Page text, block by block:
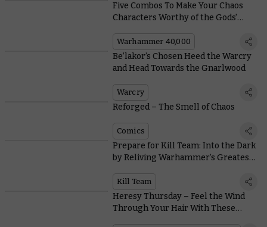
Five Combos To Make Your Chaos
Characters Worthy of the Gods'
Warhammer 40,000
Be’lakor’s Chosen Heed the Warcry
and Head Towards the Gnarlwood
Warcry
Reforged – The Smell of Chaos
Comics
Prepare for Kill Team: Into the Dark
by Reliving Warhammer’s Greatest
Kill Team
Heresy Thursday – Feel the Wind
Through Your Hair With These